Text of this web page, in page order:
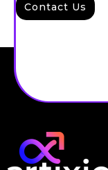
Contact Us